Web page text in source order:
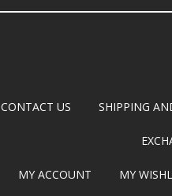
CONTACT US SHIPPING
MY ACCOUNT MY